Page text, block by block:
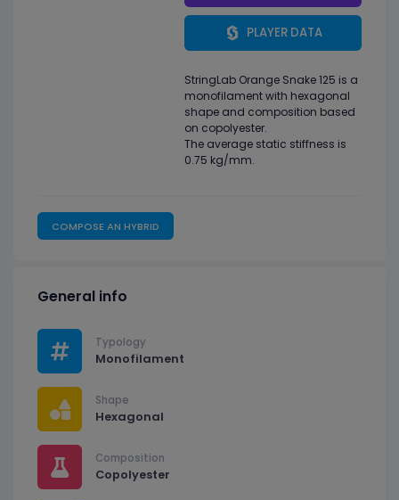
PLAYER DATA
StringLab Orange Snake 125 is a
monofilament with hexagonal
shape and composition based
on copolyester.
The average static stiffness is
0.75 kg/mm.
COMPOSE AN HYBRID
General info
Typology
Monofilament
Shape
Hexagonal
Composition
Copolyester